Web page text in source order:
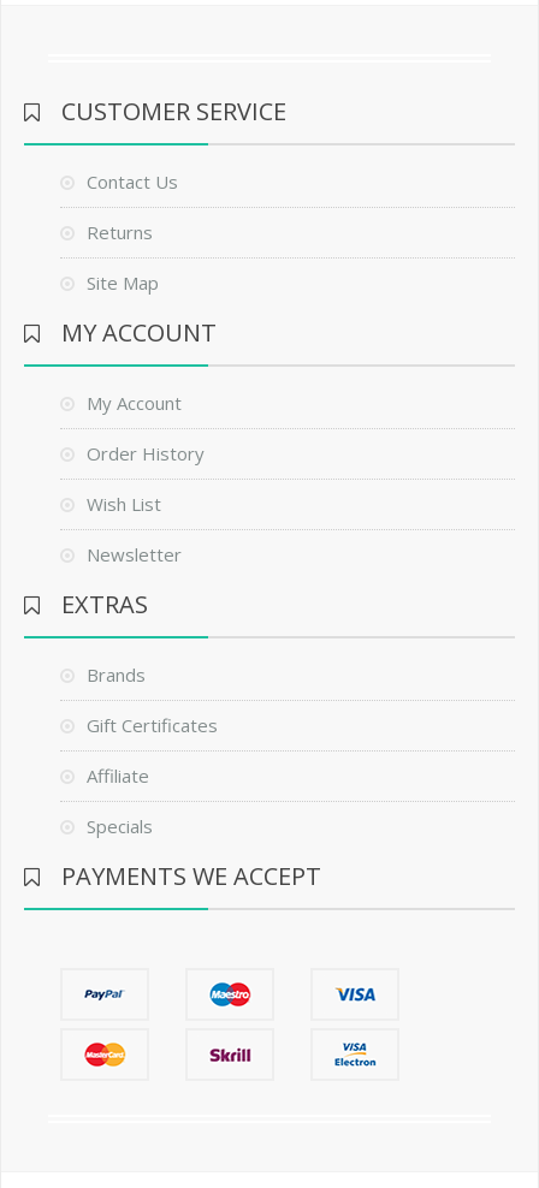
CUSTOMER SERVICE
Contact Us
Returns
Site Map
MY ACCOUNT
My Account
Order History
Wish List
Newsletter
EXTRAS
Brands
Gift Certificates
Affiliate
Specials
PAYMENTS WE ACCEPT